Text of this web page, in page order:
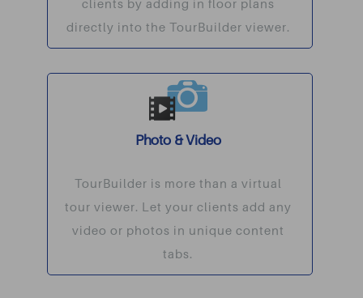
clients by adding in floor plans
directly into the TourBuilder viewer.
Photo & Video
TourBuilder is more than a virtual
tour viewer. Let your clients add any
video or photos in unique content
tabs.